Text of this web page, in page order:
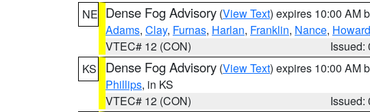
NE Dense Fog Advisory (View Text) expires 10:00 AM
Adams, Clay, Furnas, Harlan, Franklin, Nance, Howard
VTEC# 12 (CON)
Issued:
KS
Dense Fog Advisory (View Text) expires 10:00 AM
Phillips, in KS
VTEC# 12 (CON)
Issued: